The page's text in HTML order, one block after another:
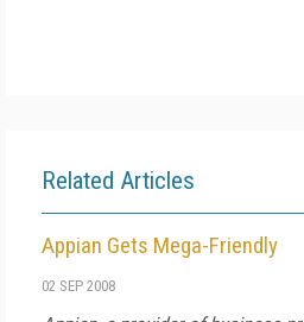
Related Articles
Appian Gets Mega-Friendly
02 SEP 2008